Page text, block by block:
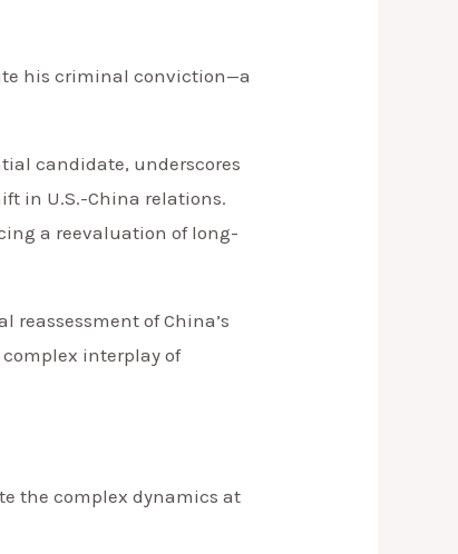
his criminal conviction—a
candidate, underscores
in U.S.-China relations.
a reevaluation of long-
of China’s
interplay of
the complex dynamics at